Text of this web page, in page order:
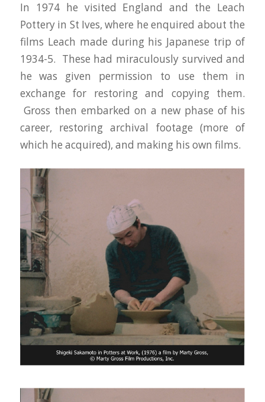
In 1974 he visited England and the Leach
Pottery in St Ives, where he enquired about the
films Leach made during his Japanese trip of
1934-5. These had miraculously survived and
he was given permission to use them in
exchange for restoring and copying them.
Gross then embarked on a new phase of his
career, restoring archival footage (more of
which he acquired), and making his own films.